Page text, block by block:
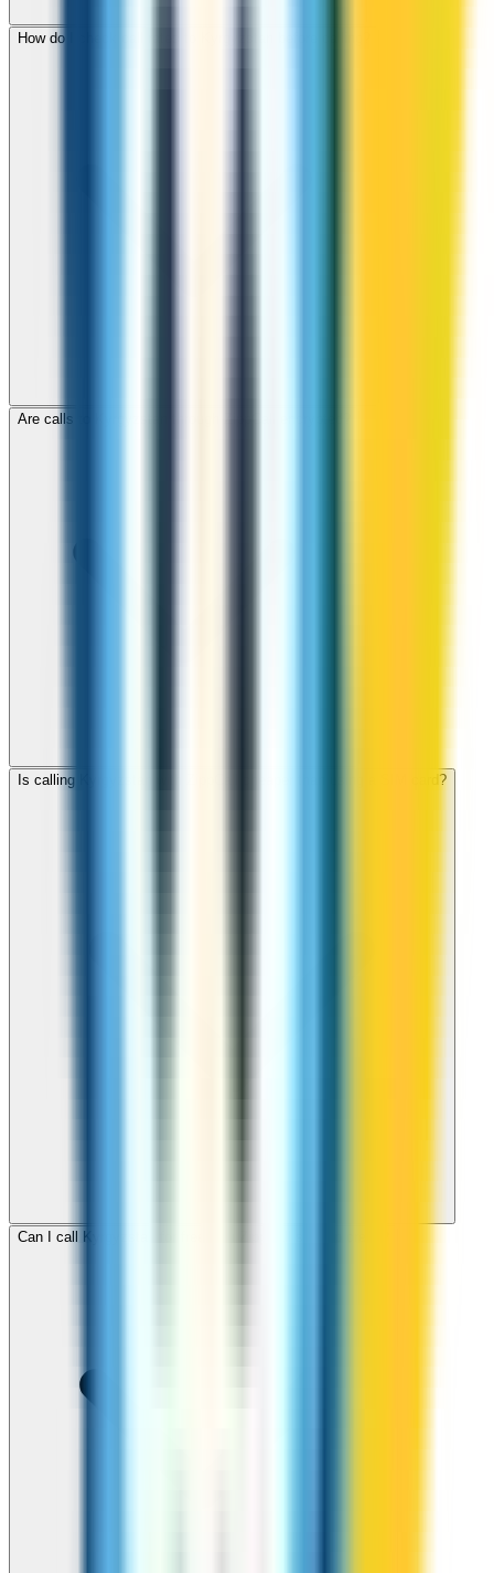
How do I check call rates to Kyrgyzstan before calling?
Are calls to Kyrgyzstan through ZippCall encrypted?
Is calling Kyrgyzstan with ZippCall cheaper than using a SIM card?
Can I call Kyrgyzstan for free with ZippCall sign-up credit?